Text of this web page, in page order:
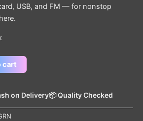
USB, and FM — for nonstop
cart
on Delivery📦 Quality Checked